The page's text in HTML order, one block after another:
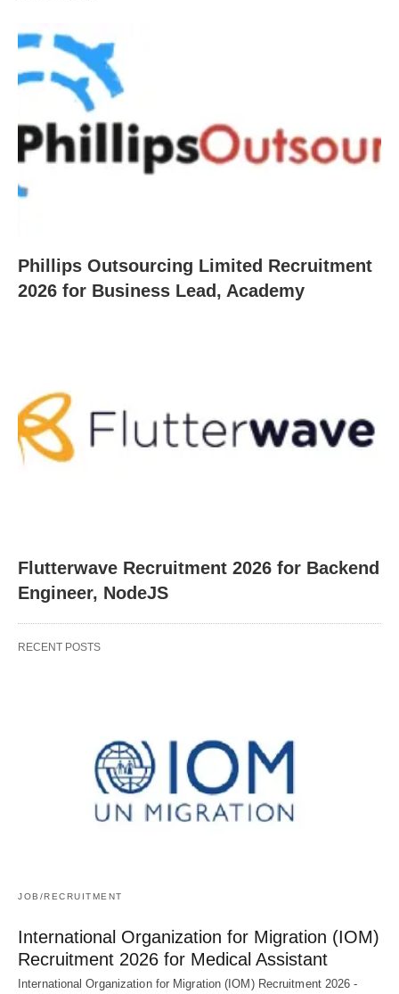
Phillips Outsourcing Limited Recruitment
2026 for Business Lead, Academy
Flutterwave Recruitment 2026 for Backend
Engineer, NodeJS
RECENT POSTS
JOB/RECRUITMENT
International Organization for Migration (IOM)
Recruitment 2026 for Medical Assistant
International Organization for Migration (IOM) Recruitment 2026 -